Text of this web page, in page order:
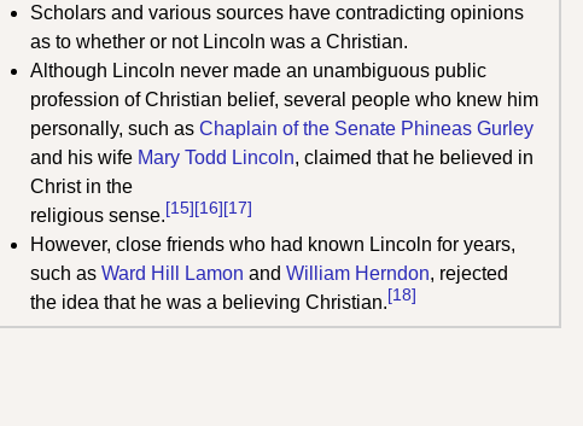
Scholars and various sources have contradicting opinions
as to whether or not Lincoln was a Christian.
Although Lincoln never made an unambiguous public
profession of Christian belief, several people who knew him
personally, such as Chaplain of the Senate Phineas Gurley
and his wife Mary Todd Lincoln, claimed that he believed in
Christ in the
religious sense. [15] [16] [17]
However, close friends who had known Lincoln for years,
such as Ward Hill Lamon and William Herndon, rejected
the idea that he was a believing Christian. [18]